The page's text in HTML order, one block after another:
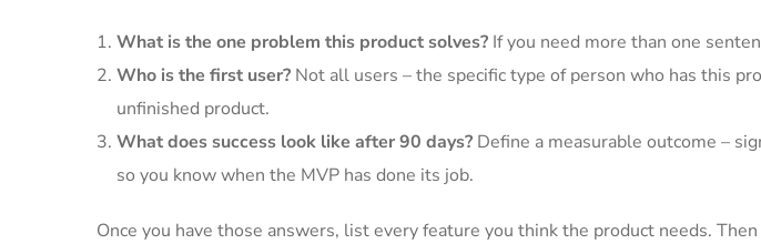
What is the one problem this product solves? If you need more than one
Who is the first user? Not all users – the specific type of person who has this
unfinished product.
What does success look like after 90 days? Define a measurable outcome –
so you know when the MVP has done its job.
Once you have those answers, list every feature you think the product needs.